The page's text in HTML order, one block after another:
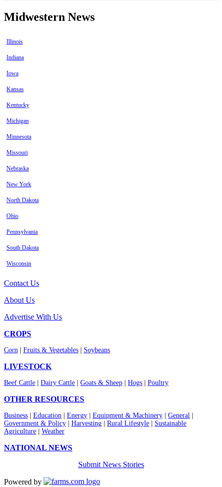
Midwestern News
Illinois
Indiana
Iowa
Kansas
Kentucky
Michigan
Minnesota
Missouri
Nebraska
New York
North Dakota
Ohio
Pennsylvania
South Dakota
Wisconsin
Contact Us
About Us
Advertise With Us
CROPS
Corn Fruits & Vegetables Soybeans
LIVESTOCK
Beef Cattle Dairy Cattle Goats & Sheep Hogs Poultry
OTHER RESOURCES
Business Education Energy Equipment & Machinery General
Government & Policy
Harvesting Rural Lifestyle
Sustainable
Agriculture
Weather
NATIONAL NEWS
Submit News Stories
Powered by